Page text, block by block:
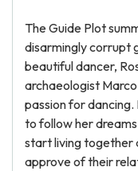
About Us
The Guide Plot
disarmingly corrupt
beautiful dancer,
archaeologist
passion for dancing.
to follow her
start living together
approve of their